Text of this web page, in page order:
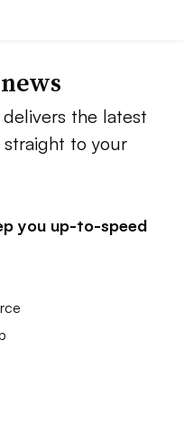
delivers the latest
straight to your
you up-to-speed